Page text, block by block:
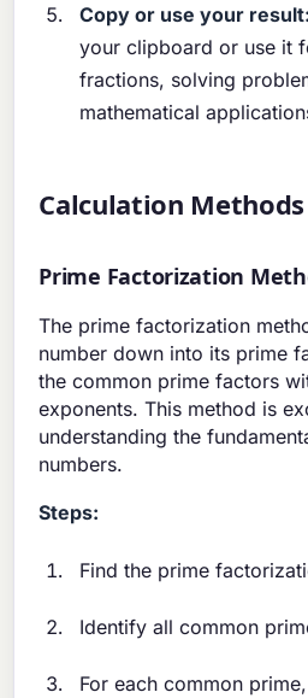
Copy or use your result:
your clipboard or use it
fractions, solving
mathematical
Calculation
Prime Factorization
The prime factorization
number down into its prime
the common prime factors
exponents. This method is
understanding the
numbers.
Steps:
Find the prime
Identify all common
For each common